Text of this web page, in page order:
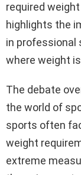
required
highlights the
in professional
where weight
The debate
the world of
sports often
weight
extreme